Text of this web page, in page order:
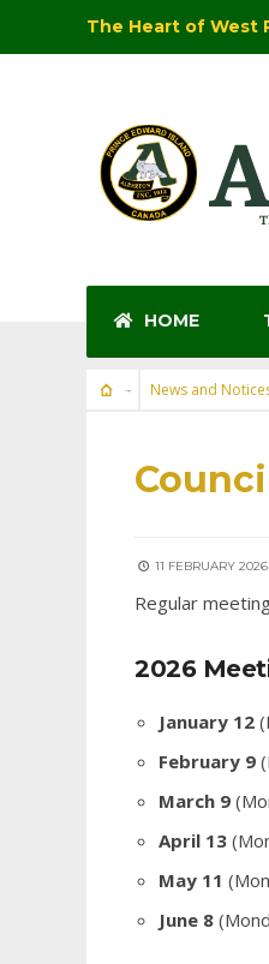
The Heart of West
HOME
News and
NEWS AND NOTICES
11 FEBRUARY 2026
Regular
2026
January 12
February 9
March 9
April 13
May 11
June 8